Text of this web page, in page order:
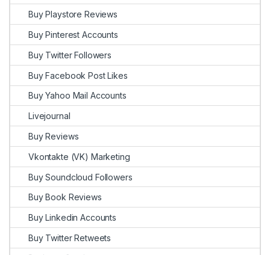
Buy Playstore Reviews
Buy Pinterest Accounts
Buy Twitter Followers
Buy Facebook Post Likes
Buy Yahoo Mail Accounts
Livejournal
Buy Reviews
Vkontakte (VK) Marketing
Buy Soundcloud Followers
Buy Book Reviews
Buy Linkedin Accounts
Buy Twitter Retweets